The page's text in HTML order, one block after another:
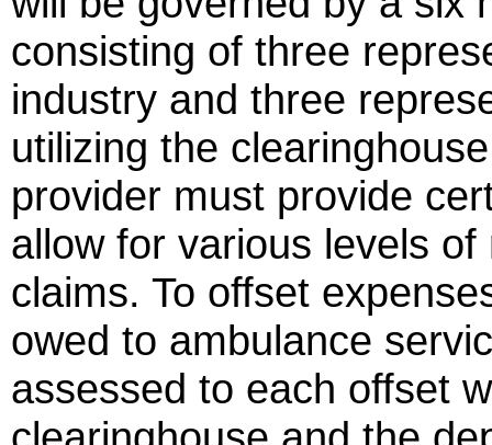
consisting of three
industry and three
utilizing the
provider must provide
allow for various levels
claims. To offset
owed to ambulance
assessed to each offset